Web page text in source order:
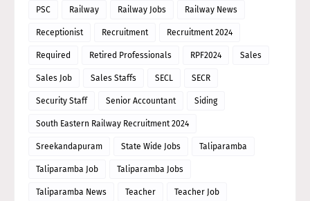
PSC Railway Railway Jobs Railway News
Receptionist Recruitment Recruitment 2024
Required Retired Professionals RPF2024 Sales
Sales Job Sales Staffs SECL SECR
Security Staff Senior Accountant Siding
South Eastern Railway Recruitment 2024
Sreekandapuram State Wide Jobs Taliparamba
Taliparamba Job Taliparamba Jobs
Taliparamba News Teacher Teacher Job